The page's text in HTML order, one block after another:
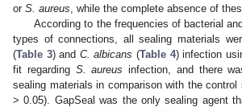
or S. aureus , while the complete absence of
According to the frequencies of bacterial
types of connections, all sealing materials
(Table 3) and C. albicans (Table 4) infection
fit regarding S. aureus infection, and there
sealing materials in comparison with the
> 0.05). GapSeal was the only sealing agent